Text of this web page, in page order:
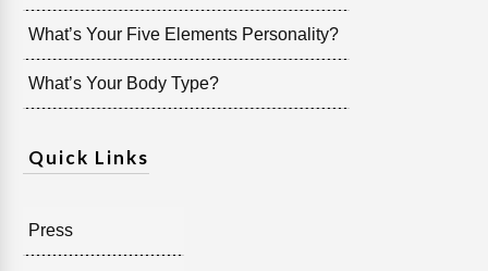
What’s Your Five Elements Personality?
What’s Your Body Type?
Quick Links
Press